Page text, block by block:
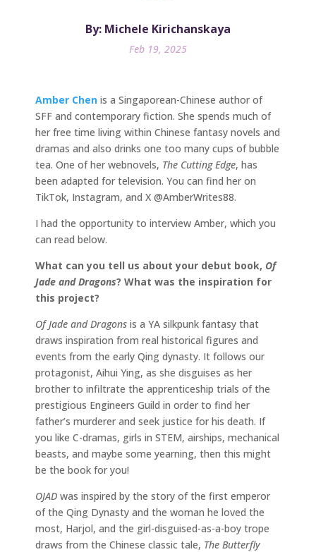
By: Michele Kirichanskaya
Feb 19, 2025
Amber Chen is a Singaporean-Chinese author of
SFF and contemporary fiction. She spends much of
her free time living within Chinese fantasy novels and
dramas and also drinks one too many cups of bubble
tea. One of her webnovels, The Cutting Edge, has
been adapted for television. You can find her on
TikTok, Instagram, and X @AmberWrites88.
I had the opportunity to interview Amber, which you
can read below.
What can you tell us about your debut book, Of
Jade and Dragons? What was the inspiration for
this project?
Of Jade and Dragons is a YA silkpunk fantasy that
draws inspiration from real historical figures and
events from the early Qing dynasty. It follows our
protagonist, Aihui Ying, as she disguises as her
brother to infiltrate the apprenticeship trials of the
prestigious Engineers Guild in order to find her
father’s murderer and seek justice for his death. If
you like C-dramas, girls in STEM, airships, mechanical
beasts, and maybe some yearning, then this might
be the book for you!
OJAD was inspired by the story of the first emperor
of the Qing Dynasty and the woman he loved the
most, Harjol, and the girl-disguised-as-a-boy trope
draws from the Chinese classic tale, The Butterfly